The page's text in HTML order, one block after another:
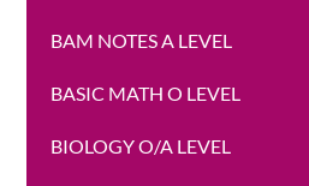
BAM NOTES A LEVEL
BASIC MATH O LEVEL
BIOLOGY O/A LEVEL